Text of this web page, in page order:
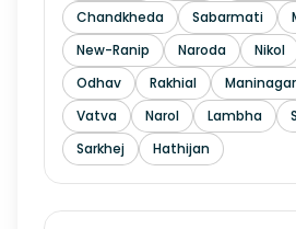
Chandkheda
Sabarmati
New-Ranip
Naroda Nikol
Odhav
Rakhial Maninagar
Vatva
Narol Lambha
Sarkhej
Hathijan